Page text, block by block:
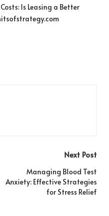
Is Leasing a Better
Next Post
Managing Blood Test
Anxiety: Effective Strategies
for Stress Relief